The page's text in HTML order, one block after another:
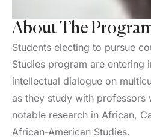
About The
Students electing to pursue
Studies program are entering
intellectual dialogue on
as they study with professors
notable research in African,
African-American Studies.